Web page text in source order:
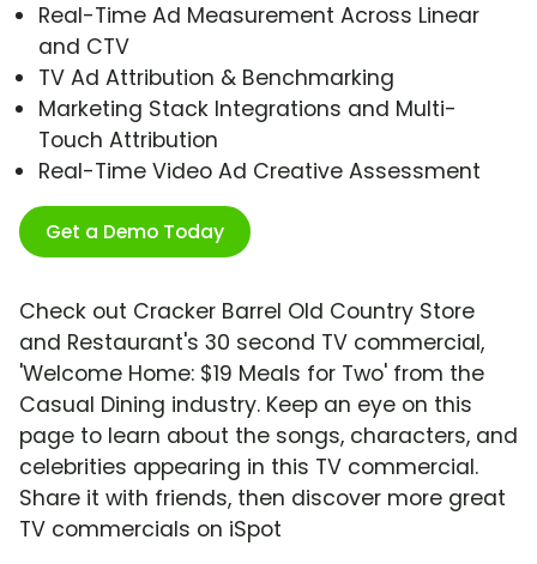
Real-Time Ad Measurement Across Linear
and CTV
TV Ad Attribution & Benchmarking
Marketing Stack Integrations and Multi-
Touch Attribution
Real-Time Video Ad Creative Assessment
Get a Demo Today
Check out Cracker Barrel Old Country Store
and Restaurant's 30 second TV commercial,
'Welcome Home: $19 Meals for Two' from the
Casual Dining industry. Keep an eye on this
page to learn about the songs, characters, and
celebrities appearing in this TV commercial.
Share it with friends, then discover more great
TV commercials on iSpot